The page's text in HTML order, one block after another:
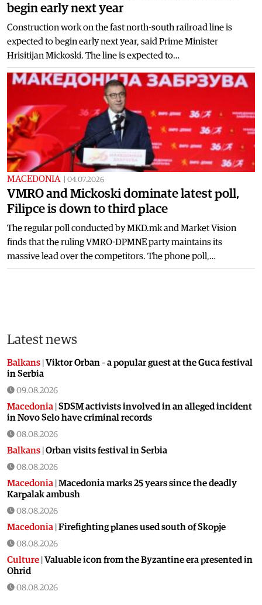
begin early next year
Construction work on the fast north-south railroad line is
expected to begin early next year, said Prime Minister
Hrisitijan Mickoski. The line is expected to…
MACEDONIA 04.07.2026
VMRO and Mickoski dominate latest poll,
Filipce is down to third place
The regular poll conducted by MKD.mk and Market Vision
finds that the ruling VMRO-DPMNE party maintains its
massive lead over the competitors. The phone poll,…
Latest news
Balkans Viktor Orban – a popular guest at the Guca festival
in Serbia
09.08.2026
Macedonia SDSM activists involved in an alleged incident
in Novo Selo have criminal records
08.08.2026
Balkans Orban visits festival in Serbia
08.08.2026
Macedonia Macedonia marks 25 years since the deadly
Karpalak ambush
08.08.2026
Macedonia Firefighting planes used south of Skopje
08.08.2026
Culture Valuable icon from the Byzantine era presented in
Ohrid
08.08.2026